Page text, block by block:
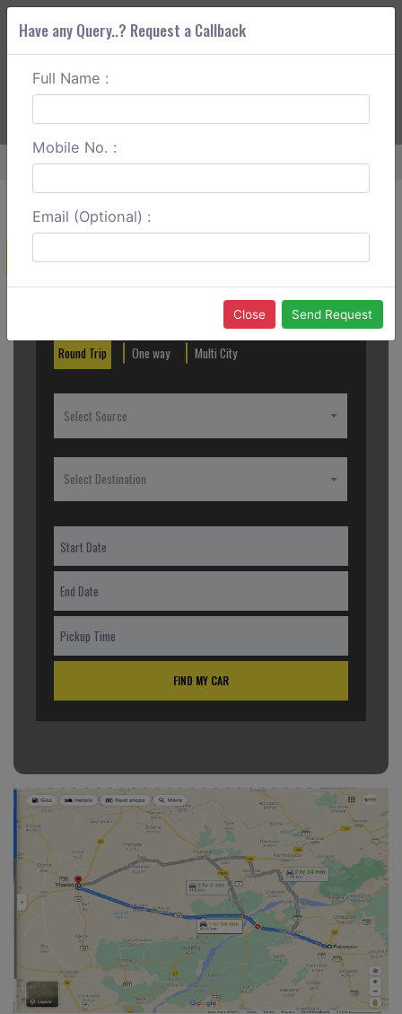
ABOUT CORS
Home Palanpur To Tharad Round Trip
Create a Reservation
Round Trip One way Multi City
Select Source
Select Destination
FIND MY CAR
Have any Query..? Request a Callback
Full Name :
Mobile No. :
Email (Optional) :
Close Send Request